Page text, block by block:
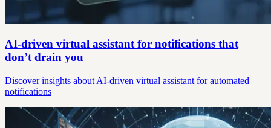
AI-driven virtual assistant for notifications that
don’t drain you
Discover insights about AI-driven virtual assistant for automated
notifications